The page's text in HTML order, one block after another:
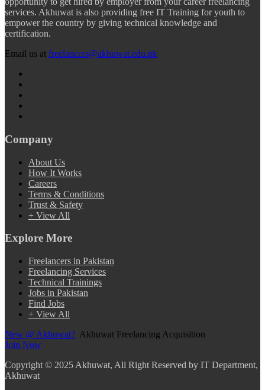
services. Akhuwat is also providing free IT Training for youth to
empower the country by giving technical knowledge and
certification.
Email us at freelancers@akhuwat.edu.pk
Company
About Us
How It Works
Careers
Terms & Conditions
Trust & Safety
+ View All
Explore More
Freelancers in Pakistan
Freelancing Services
Technical Trainings
Jobs in Pakistan
Find Jobs
+ View All
New @ Akhuwat? Akhuwat Freelancing Acquisition
Join Now
Copyright © 2025 Akhuwat, All Right Reserved by IT Department,
Akhuwat